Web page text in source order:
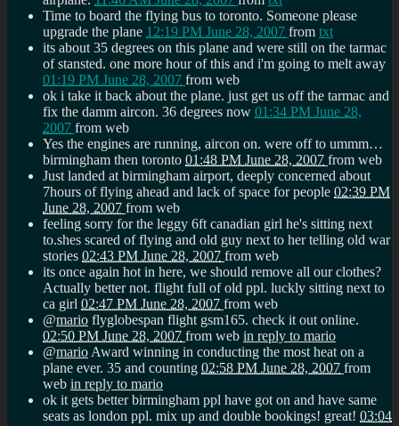
Time to board the flying bus to toronto. Someone please
upgrade the plane 12:19 PM June 28, 2007 from txt
its about 35 degrees on this plane and were still on the tarmac
of stansted. one more hour of this and i'm going to melt away
01:19 PM June 28, 2007 from web
ok i take it back about the plane. just get us off the tarmac and
fix the damm aircon. 36 degrees now 01:34 PM June 28,
2007 from web
Yes the engines are running, aircon on. were off to ummm…
birmingham then toronto 01:48 PM June 28, 2007 from web
Just landed at birmingham airport, deeply concerned about
7hours of flying ahead and lack of space for people 02:39 PM
June 28, 2007 from web
feeling sorry for the leggy 6ft canadian girl he's sitting next
to.shes scared of flying and old guy next to her telling old war
stories 02:43 PM June 28, 2007 from web
its once again hot in here, we should remove all our clothes?
Actually better not. flight full of old ppl. luckly sitting next to
ca girl 02:47 PM June 28, 2007 from web
@mario flyglobespan flight gsm165. check it out online.
02:50 PM June 28, 2007 from web in reply to mario
@mario Award winning in conducting the most heat on a
plane ever. 35 and counting 02:58 PM June 28, 2007 from
web in reply to mario
ok it gets better birmingham ppl have got on and have same
seats as london ppl. mix up and double bookings! great! 03:04